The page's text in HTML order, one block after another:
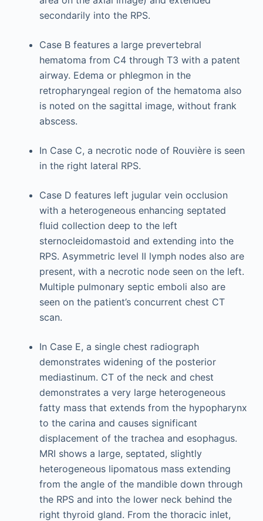
secondarily into the RPS.
Case B features a large prevertebral
hematoma from C4 through T3 with a patent
airway. Edema or phlegmon in the
retropharyngeal region of the hematoma also
is noted on the sagittal image, without frank
abscess.
In Case C, a necrotic node of Rouvière is seen
in the right lateral RPS.
Case D features left jugular vein occlusion
with a heterogeneous enhancing septated
fluid collection deep to the left
sternocleidomastoid and extending into the
RPS. Asymmetric level II lymph nodes also are
present, with a necrotic node seen on the left.
Multiple pulmonary septic emboli also are
seen on the patient’s concurrent chest CT
scan.
In Case E, a single chest radiograph
demonstrates widening of the posterior
mediastinum. CT of the neck and chest
demonstrates a very large heterogeneous
fatty mass that extends from the hypopharynx
to the carina and causes significant
displacement of the trachea and esophagus.
MRI shows a large, septated, slightly
heterogeneous lipomatous mass extending
from the angle of the mandible down through
the RPS and into the lower neck behind the
right thyroid gland. From the thoracic inlet,